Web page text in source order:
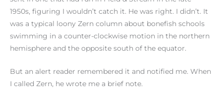
1950s, figuring I wouldn’t catch it. He was right. I didn’t. It
was a typical loony Zern column about bonefish schools
swimming in a counter-clockwise motion in the northern
hemisphere and the opposite south of the equator.
But an alert reader remembered it and notified me. When
I called Zern, he wrote me a brief note.